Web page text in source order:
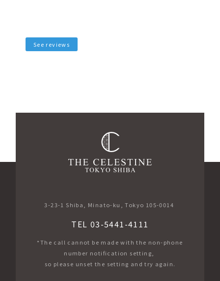
See reviews
3-23-1 Shiba, Minato-ku, Tokyo 105-0014
TEL 03-5441-4111
*The call cannot be made with the non-phone
number notification setting,
so please unset the setting and try again.